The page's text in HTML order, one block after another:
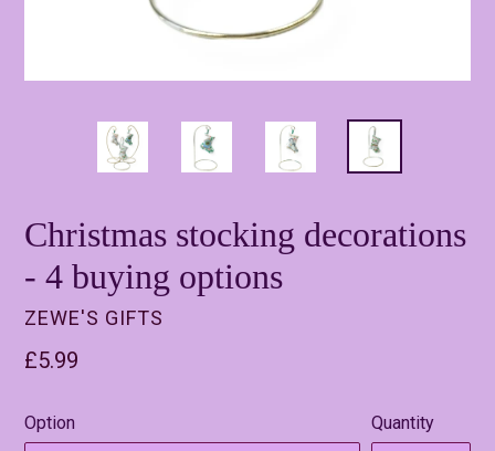
Christmas stocking decorations
- 4 buying options
ZEWE'S GIFTS
Regular
£5.99
Option Quantity